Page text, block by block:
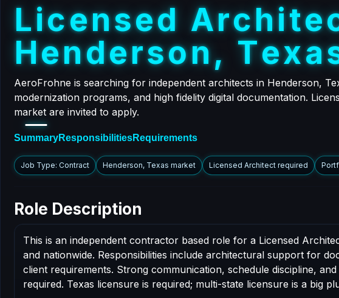
Licensed Archite
Henderson, Texa
AeroFrohne is searching for independent architects in Henderson,
modernization programs, and high fidelity digital documentation.
market are invited to apply.
SummaryResponsibilitiesRequirements
Job Type: Contract Henderson, Texas market Licensed Architect required
Role Description
This is an independent contractor based role for a Licensed
and nationwide. Responsibilities include architectural support for
client requirements. Strong communication, schedule discipline,
required. Texas licensure is required; multi-state licensure is a big